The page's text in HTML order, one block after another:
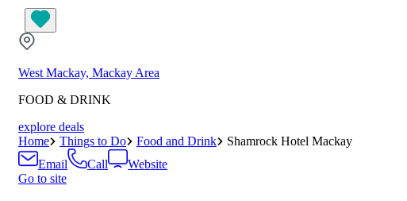
West Mackay, Mackay Area
FOOD & DRINK
explore deals
Home
Things to Do Food and Drink
Shamrock Hotel Mackay
Email
Call
Website
Go to site